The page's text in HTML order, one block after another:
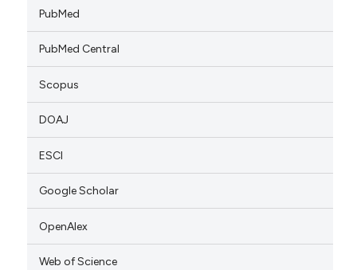
PubMed
PubMed Central
Scopus
DOAJ
ESCI
Google Scholar
OpenAlex
Web of Science